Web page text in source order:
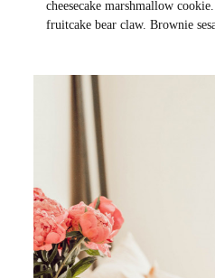
cheesecake marshmallow
fruitcake bear claw. Brownie